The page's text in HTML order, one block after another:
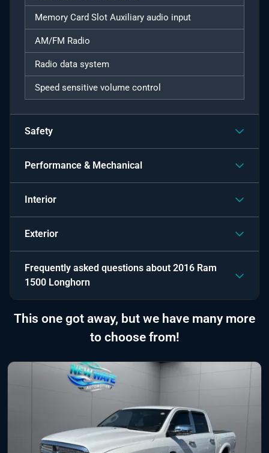
Memory Card Slot Auxiliary audio input
AM/FM Radio
Radio data system
Speed sensitive volume control
Safety
Performance & Mechanical
Interior
Exterior
Frequently asked questions about 2016 Ram
1500 Longhorn
This one got away, but we have many more
to choose from!